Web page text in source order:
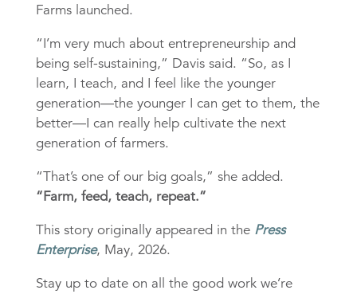
Farms launched.
“I’m very much about entrepreneurship and
being self-sustaining,” Davis said. “So, as I
learn, I teach, and I feel like the younger
generation—the younger I can get to them, the
better—I can really help cultivate the next
generation of farmers.
“That’s one of our big goals,” she added.
“Farm, feed, teach, repeat.”
This story originally appeared in the Press
Enterprise, May, 2026.
Stay up to date on all the good work we’re